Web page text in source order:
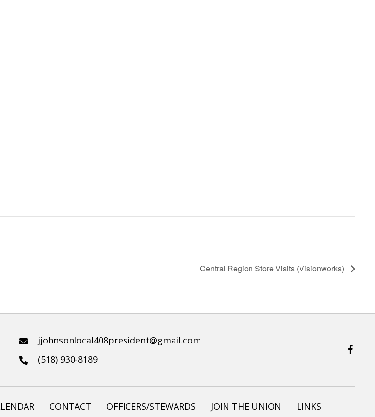
Central Region Store Visits (Visionworks)
jjohnsonlocal408president@gmail.com
(518) 930-8189
CONTACT OFFICERS/STEWARDS JOIN THE UNION LINKS